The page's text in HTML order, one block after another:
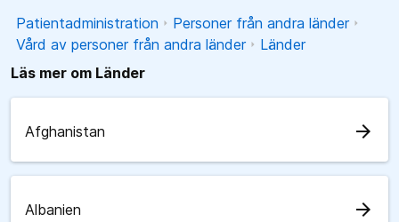
Patientadministration
Personer från andra länder
Vård av personer från andra länder
Länder
Läs mer om Länder
Afghanistan arrow_forward
Albanien arrow_forward